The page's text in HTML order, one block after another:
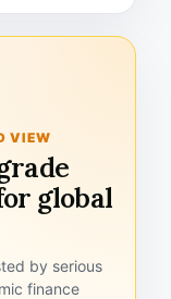
VIEW
global
by serious
finance